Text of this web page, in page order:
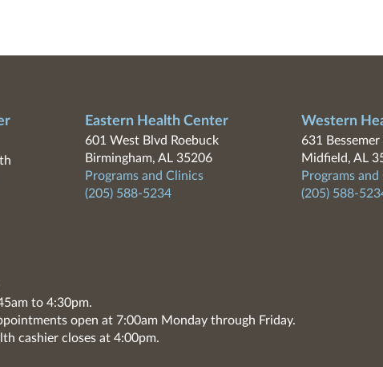
Eastern Health Center
601 West Blvd Roebuck
Birmingham, AL 35206
Programs and Clinics
(205) 588-5234
Western
631
Midfield, AL
Programs
(205) 588-
to 4:30pm.
open at 7:00am Monday through Friday.
cashier closes at 4:00pm.